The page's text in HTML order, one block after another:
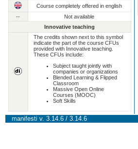
Course completely offered in english
--
Not available
Innovative teaching
The credits shown next to this symbol
indicate the part of the course CFUs
provided with Innovative teaching.
These CFUs include:
Subject taught jointly with
companies or organizations
Blended Learning & Flipped
Classroom
Massive Open Online
Courses (MOOC)
Soft Skills
manifesti v. 3.14.6 / 3.14.6